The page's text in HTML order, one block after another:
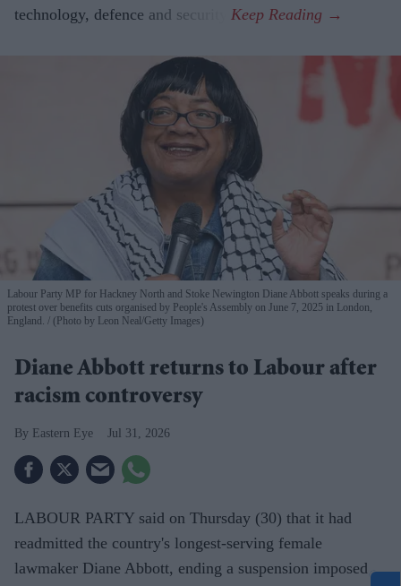
technology, defence and security.
Labour Party MP for Hackney North and Stoke Newington Diane Abbott speaks during a
protest over benefits cuts organised by People's Assembly on June 7, 2025 in London,
England.
(Photo by Leon Neal/Getty Images)
Diane Abbott returns to Labour after
racism controversy
Eastern Eye Jul 31, 2026
LABOUR PARTY said on Thursday (30) that it had
readmitted the country's longest-serving female
lawmaker Diane Abbott, ending a suspension imposed